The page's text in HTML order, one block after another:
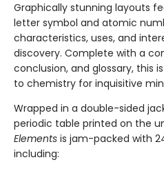
Graphically stunning layouts
letter symbol and atomic
characteristics, uses, and
discovery. Complete with a
conclusion, and glossary, this
to chemistry for inquisitive
Wrapped in a double-sided
periodic table printed on the
Elements is jam-packed with
including: